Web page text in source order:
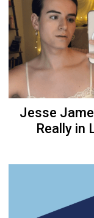
Jesse
Really in